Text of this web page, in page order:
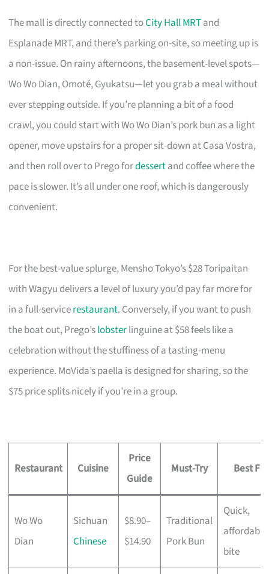
The mall is directly connected toCity Hall MRTand
Esplanade MRT, and there’s parking on-site, so meeting up is
a non-issue. On rainy afternoons, the basement-level spots—
Wo Wo Dian, Omoté, Gyukatsu—let you grab a meal without
ever stepping outside. If you’re planning a bit of a food
crawl, you could start with Wo Wo Dian’s pork bun as a light
opener, move upstairs for a proper sit-down at Casa Vostra,
and then roll over to Prego fordessertand coffee where the
pace is slower. It’s all under one roof, which is dangerously
convenient.
For the best-value splurge, Mensho Tokyo’s $28 Toripaitan
with Wagyu delivers a level of luxury you’d pay far more for
in a full-servicerestaurant. Conversely, if you want to push
the boat out, Prego’slobsterlinguine at $58 feels like a
celebration without the stuffiness of a tasting-menu
experience. MoVida’s paella is designed for sharing, so the
$75 price splits nicely if you’re in a group.
Restaurant Cuisine
Price
Guide
Must-Try Best For
Wo Wo
Dian
Sichuan
Chinese
$8.90–
$14.90
Traditional
Pork Bun
Quick,
affordable
bite